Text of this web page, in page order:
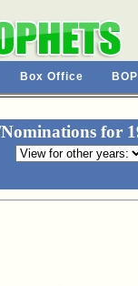
Box Office
for